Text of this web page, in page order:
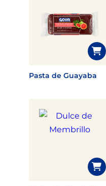
Pasta de Guayaba